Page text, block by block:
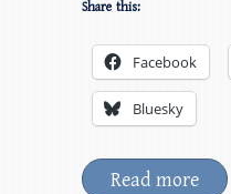
Share this:
Facebook
Bluesky
Read more